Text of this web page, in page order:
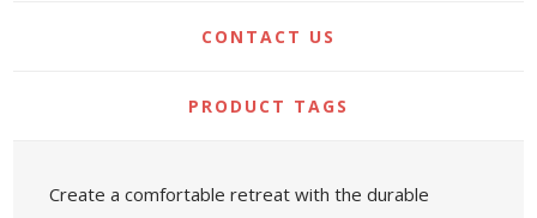
CONTACT US
PRODUCT TAGS
Create a comfortable retreat with the durable